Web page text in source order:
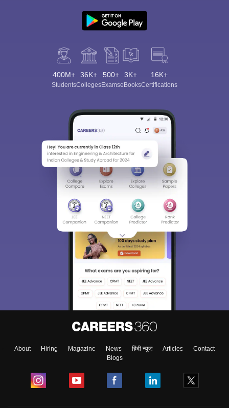
400M+
Students
36K+
Colleges
500+
Exams
3K+
eBooks
16K+
Certifications
About Hiring Magazine News हिंदी न्यूज़ Articles
Contact
Blogs